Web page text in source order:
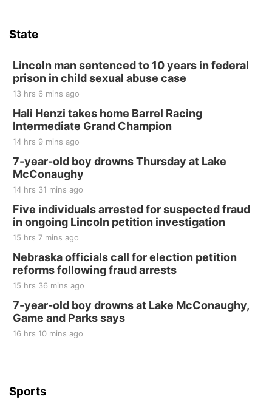
Last Call For Summer Concert - Little Texas
and Jake Worthington
Thu, Aug 20
BINGO at The Mechanical Room
The Mechanical Room
Fri, Aug 21
250th Trivia Night at Tall Tree
Tall Tree Tastings Tall Tree Tastings
Sat, Aug 22
Elijah Filley Stone Barn Pancake Fundraiser
Elijah Filley Stone Barn
Sat, Aug 22
at Filley Stone Barn
Elijah Filley Stone Barn
Tue, Sep 01
St. John Lutheran Church
Sun, Sep 06
Beatrice Area Singles and Couples dance
State
Lincoln man sentenced to 10 years in federal
prison in child sexual abuse case
13 hrs 6 mins ago
Hali Henzi takes home Barrel Racing
Intermediate Grand Champion
14 hrs 9 mins ago
7-year-old boy drowns Thursday at Lake
McConaughy
14 hrs 31 mins ago
Five individuals arrested for suspected fraud
in ongoing Lincoln petition investigation
15 hrs 7 mins ago
Nebraska officials call for election petition
reforms following fraud arrests
15 hrs 36 mins ago
7-year-old boy drowns at Lake McConaughy,
Game and Parks says
16 hrs 10 mins ago
Sports